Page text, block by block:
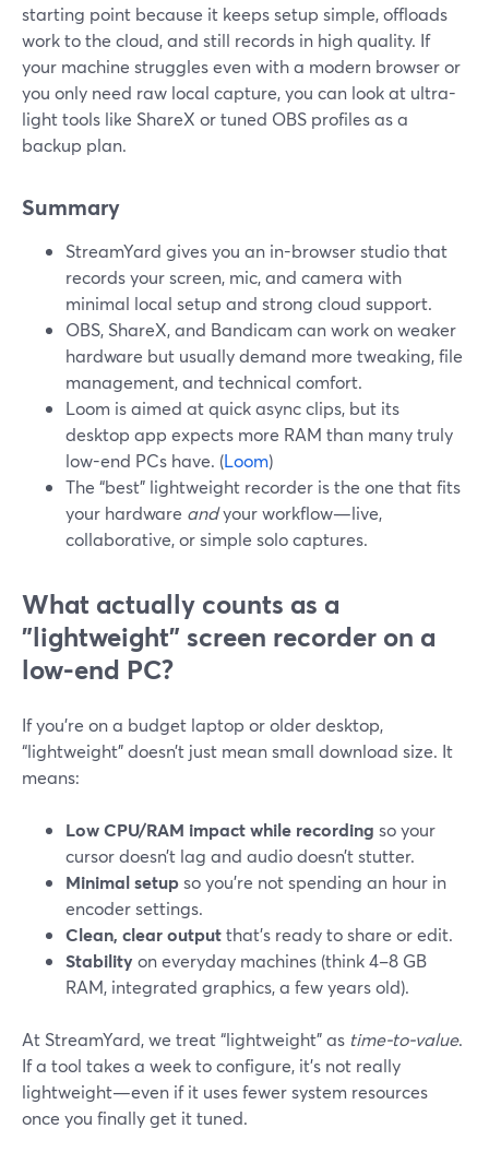
starting point because it keeps setup simple, offloads
work to the cloud, and still records in high quality. If
your machine struggles even with a modern browser or
you only need raw local capture, you can look at ultra-
light tools like ShareX or tuned OBS profiles as a
backup plan.
Summary
StreamYard gives you an in-browser studio that
records your screen, mic, and camera with
minimal local setup and strong cloud support.
OBS, ShareX, and Bandicam can work on weaker
hardware but usually demand more tweaking, file
management, and technical comfort.
Loom is aimed at quick async clips, but its
desktop app expects more RAM than many truly
low-end PCs have. (Loom)
The “best” lightweight recorder is the one that fits
your hardware andyour workflow—live,
collaborative, or simple solo captures.
What actually counts as a
"lightweight" screen recorder on a
low-end PC?
If you’re on a budget laptop or older desktop,
“lightweight” doesn’t just mean small download size. It
means:
Low CPU/RAM impact while recording so your
cursor doesn’t lag and audio doesn’t stutter.
Minimal setupso you’re not spending an hour in
encoder settings.
Clean, clear outputthat’s ready to share or edit.
Stabilityon everyday machines (think 4–8 GB
RAM, integrated graphics, a few years old).
At StreamYard, we treat “lightweight” as time-to-value.
If a tool takes a week to configure, it’s not really
lightweight—even if it uses fewer system resources
once you finally get it tuned.